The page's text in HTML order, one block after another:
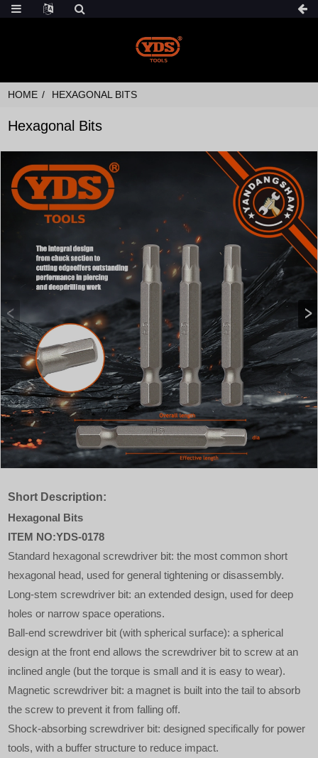
HOME HEXAGONAL BITS
Hexagonal Bits
Short Description:
Hexagonal Bits
ITEM NO:YDS-0178
Standard hexagonal screwdriver bit: the most common short
hexagonal head, used for general tightening or disassembly.
Long-stem screwdriver bit: an extended design, used for deep
holes or narrow space operations.
Ball-end screwdriver bit (with spherical surface): a spherical
design at the front end allows the screwdriver bit to screw at an
inclined angle (but the torque is small and it is easy to wear).
Magnetic screwdriver bit: a magnet is built into the tail to absorb
the screw to prevent it from falling off.
Shock-absorbing screwdriver bit: designed specifically for power
tools, with a buffer structure to reduce impact.